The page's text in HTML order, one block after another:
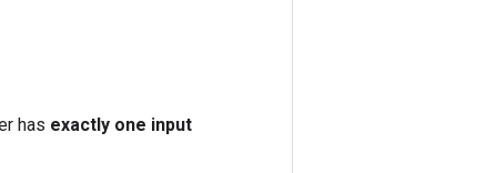
has exactly one input